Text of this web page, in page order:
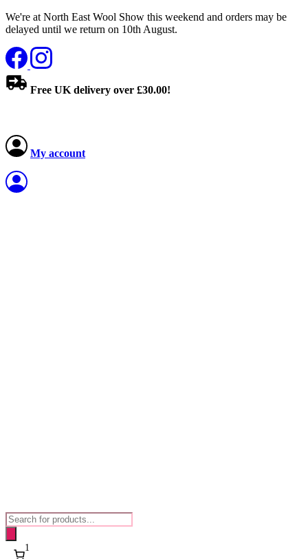
We're at North East Wool Show this weekend and orders may be
delayed until we return on 10th August.
Free UK delivery over £30.00!
My account
Products
search
1